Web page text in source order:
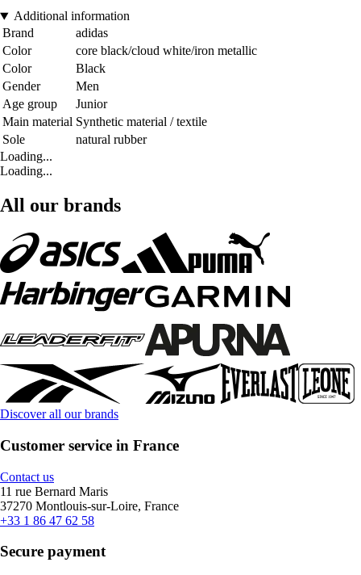
Additional information
Brand
adidas
Color
core black/cloud white/iron metallic
Color
Black
Gender
Men
Age group
Junior
Main material Synthetic material / textile
Sole
natural rubber
Loading...
Loading...
All our brands
Discover all our brands
Customer service in France
Contact us
11 rue Bernard Maris
37270 Montlouis-sur-Loire, France
+33 1 86 47 62 58
Secure payment